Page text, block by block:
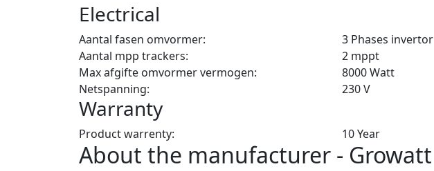
Electrical
Aantal fasen omvormer:
3 Phases invertor
Aantal mpp trackers:
2 mppt
Max afgifte omvormer vermogen:
8000 Watt
Netspanning:
230 V
Warranty
Product warrenty: 10 Year
About the manufacturer - Growatt